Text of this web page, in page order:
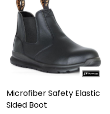
Microfiber Safety Elastic
Sided Boot